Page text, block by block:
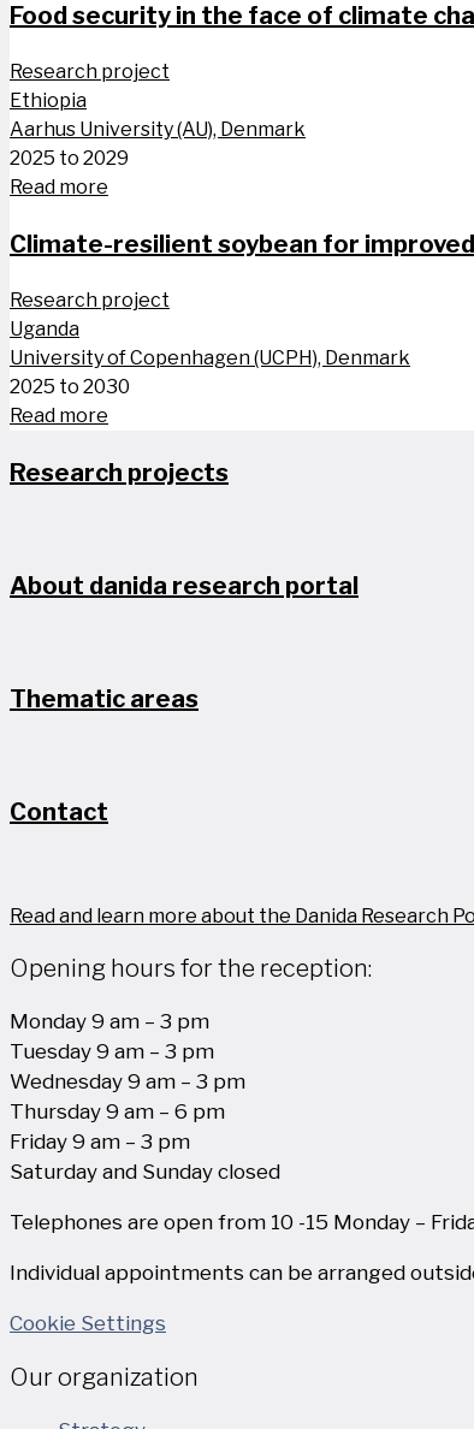
Food security in the face of climate
Research project
Ethiopia
Aarhus University (AU), Denmark
2025 to 2029
Read more
Climate-resilient soybean for
Research project
Uganda
University of Copenhagen (UCPH), Denmark
2025 to 2030
Read more
Research projects
About danida research portal
Thematic areas
Contact
Read and learn more about the Danida Research
Opening hours for the reception:
Monday 9 am – 3 pm
Tuesday 9 am – 3 pm
Wednesday 9 am – 3 pm
Thursday 9 am – 6 pm
Friday 9 am – 3 pm
Saturday and Sunday closed
Telephones are open from 10 -15 Monday –
Individual appointments can be arranged
Cookie Settings
Our organization